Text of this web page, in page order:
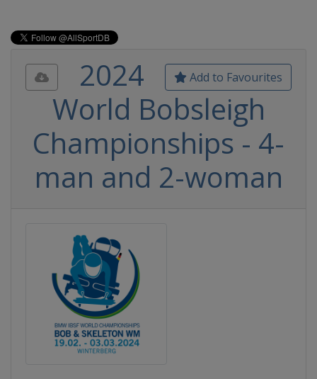
Add to Favourites
2024
World Bobsleigh
Championships - 4-
man and 2-woman